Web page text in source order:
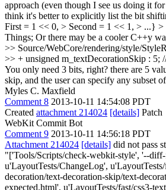
approach (even though I see us doing it
think it's better to explicitly list the bit
First = 1 << 0, > Second = 1 << 1, > ...} >
Things; Or there may be a cooler C++y
>> Source/WebCore/rendering/style/
>> + unsigned m_textDecorationSkip : 5;
You only need 3 bits, right? there are 5
skip, and the user can specify any subset
Myles C. Maxfield
Comment 8 2013-10-11 14:54:08 PDT
Created attachment 214024 [details] Patch
WebKit Commit Bot
Comment 9 2013-10-11 14:56:18 PDT
Attachment 214024 [details] did not pass
"['Tools/Scripts/check-webkit-style', '--
u'LayoutTests/ChangeLog',
decoration/text-decoration-skip/text-
expected.html', u'LayoutTests/fast/css3-